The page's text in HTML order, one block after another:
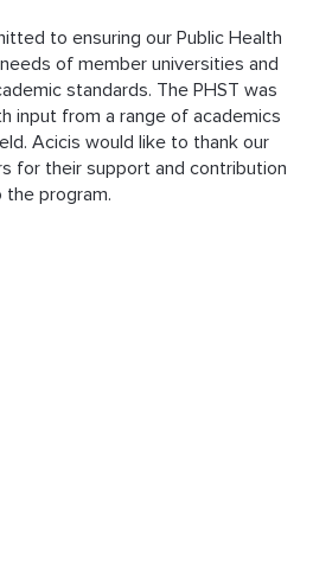
to ensuring our Public Health
of member universities and
standards. The PHST was
input from a range of academics
Acicis would like to thank our
for their support and contribution
the program.